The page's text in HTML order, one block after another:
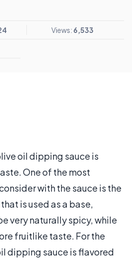
Views: 6,533
oil dipping sauce is
One of the most
with the sauce is the
is used as a base,
very naturally spicy, while
fruitlike taste. For the
dipping sauce is flavored